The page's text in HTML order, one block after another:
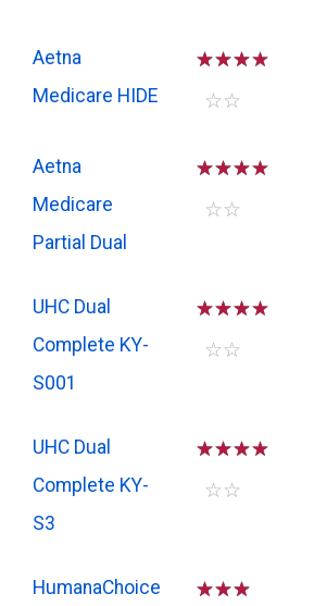
Aetna
Medicare HIDE
☆☆☆
☆☆
Aetna
Medicare
Partial Dual
☆☆☆
☆☆
UHC Dual
Complete KY-
S001
☆☆☆
☆☆
UHC Dual
Complete KY-
S3
☆☆☆
☆☆
HumanaChoice
☆☆☆